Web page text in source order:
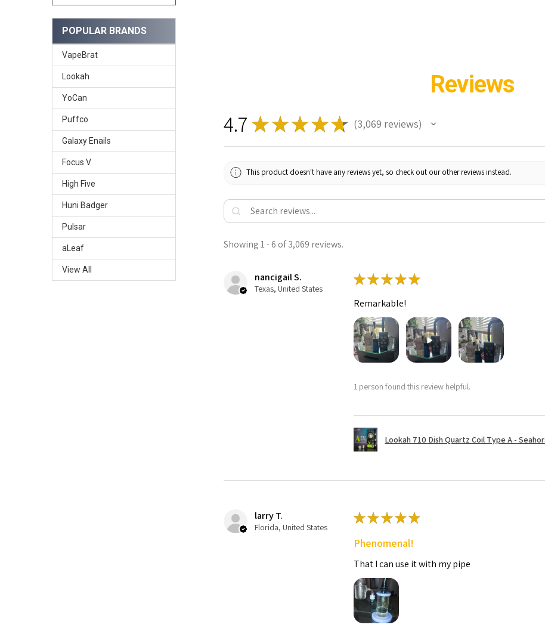
POPULAR BRANDS
VapeBrat
Lookah
YoCan
Puffco
Galaxy Enails
Focus V
High Five
Huni Badger
Pulsar
aLeaf
View All
Reviews
4.7 ★ ★ ★★★ 3,069 reviews
3069
This product doesn't have any reviews yet, so check out our other reviews instead.
Showing 1 - 6 of 3,069 reviews.
nancigail S.
Texas, United States
★★★★★
Remarkable!
1 person found this review helpful.
Lookah 710 Dish Quartz Coil Type A -
larry T.
Florida, United States
★★★★★
Phenomenal!
That I can use it with my pipe